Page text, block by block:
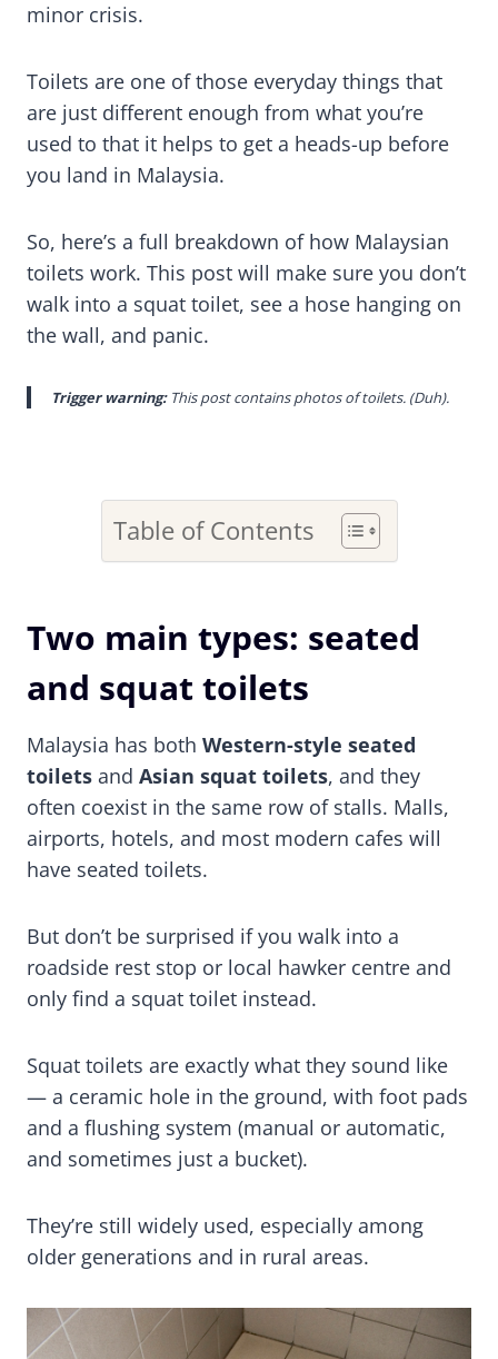
minor crisis.
Toilets are one of those everyday things that
are just different enough from what you’re
used to that it helps to get a heads-up before
you land in Malaysia.
So, here’s a full breakdown of how Malaysian
toilets work. This post will make sure you don’t
walk into a squat toilet, see a hose hanging on
the wall, and panic.
Trigger warning: This post contains photos of toilets. (Duh).
Table of Contents
Two main types: seated
and squat toilets
Malaysia has both Western-style seated
toilets and Asian squat toilets, and they
often coexist in the same row of stalls. Malls,
airports, hotels, and most modern cafes will
have seated toilets.
But don’t be surprised if you walk into a
roadside rest stop or local hawker centre and
only find a squat toilet instead.
Squat toilets are exactly what they sound like
— a ceramic hole in the ground, with foot pads
and a flushing system (manual or automatic,
and sometimes just a bucket).
They’re still widely used, especially among
older generations and in rural areas.